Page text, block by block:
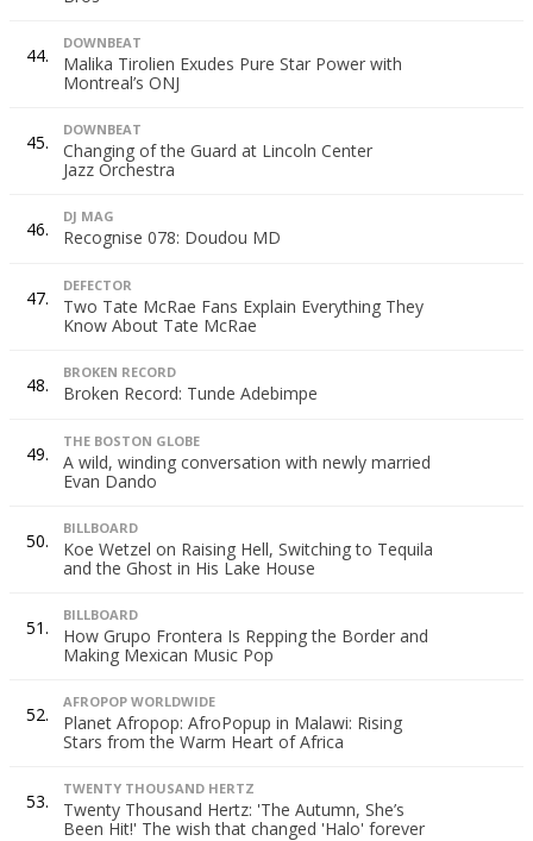
44.
DOWNBEAT
Malika Tirolien Exudes Pure Star Power with
Montreal’s ONJ
45.
DOWNBEAT
Changing of the Guard at Lincoln Center
Jazz Orchestra
46.
DJ MAG
Recognise 078: Doudou MD
47.
DEFECTOR
Two Tate McRae Fans Explain Everything They
Know About Tate McRae
48.
BROKEN RECORD
Broken Record: Tunde Adebimpe
49.
THE BOSTON GLOBE
A wild, winding conversation with newly married
Evan Dando
50.
BILLBOARD
Koe Wetzel on Raising Hell, Switching to Tequila
and the Ghost in His Lake House
51.
BILLBOARD
How Grupo Frontera Is Repping the Border and
Making Mexican Music Pop
52.
AFROPOP WORLDWIDE
Planet Afropop: AfroPopup in Malawi: Rising
Stars from the Warm Heart of Africa
53.
TWENTY THOUSAND HERTZ
Twenty Thousand Hertz: 'The Autumn, She’s
Been Hit!' The wish that changed 'Halo' forever